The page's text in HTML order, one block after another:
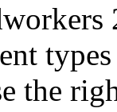
the